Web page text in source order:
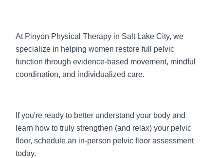
At Pinyon Physical Therapy in Salt Lake City, we
specialize in helping women restore full pelvic
function through evidence-based movement, mindful
coordination, and individualized care.
If you're ready to better understand your body and
learn how to truly strengthen (and relax) your pelvic
floor, schedule an in-person pelvic floor assessment
today.